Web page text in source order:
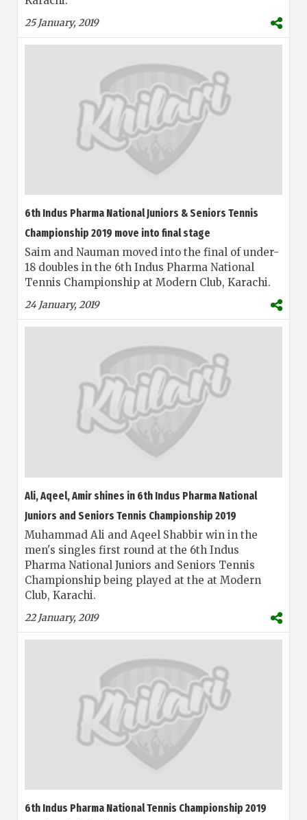
25 January, 2019
6th Indus Pharma National Juniors & Seniors Tennis
Championship 2019 move into final stage
Saim and Nauman moved into the final of under-
18 doubles in the 6th Indus Pharma National
Tennis Championship at Modern Club, Karachi.
24 January, 2019
Ali, Aqeel, Amir shines in 6th Indus Pharma National
Juniors and Seniors Tennis Championship 2019
Muhammad Ali and Aqeel Shabbir win in the
men's singles first round at the 6th Indus
Pharma National Juniors and Seniors Tennis
Championship being played at the at Modern
Club, Karachi.
22 January, 2019
6th Indus Pharma National Tennis Championship 2019